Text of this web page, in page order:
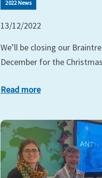
2022 News
13/12/2022
We’ll be closing our
December for the
Read more